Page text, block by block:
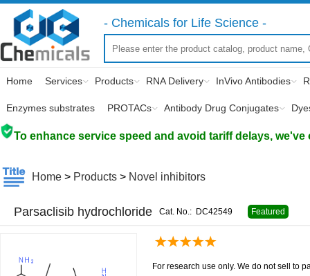
- Chemicals for Life Science -
Home Services Products RNA Delivery InVivo Antibodies
Enzymes substrates PROTACs Antibody Drug Conjugates
To enhance service speed and avoid tariff delays,
Home > Products > Novel inhibitors
Parsaclisib hydrochloride Cat. No.: DC42549 Featured
For research use only. We do not sell to